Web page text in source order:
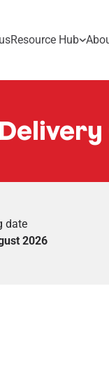
Resource Hub
date
2026